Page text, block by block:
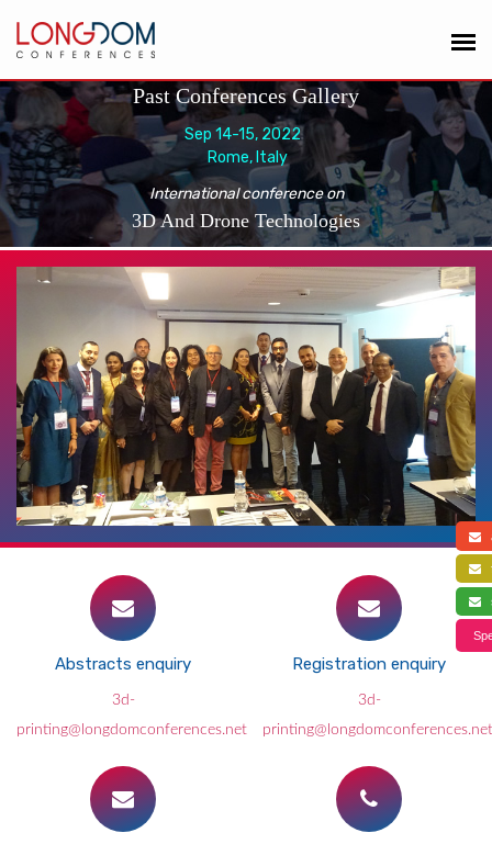
Past Conferences Gallery
Sep 14-15, 2022
Rome, Italy
International conference on
3D And Drone Technologies
Abstracts enquiry
3d-
printing@longdomconferences.net
Registration enquiry
3d-
printing@longdomconferences.net